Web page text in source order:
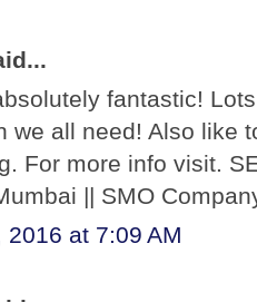
fantastic!
we all need! Also like
For more info visit.
|| SMO
2016 at 7:09 AM